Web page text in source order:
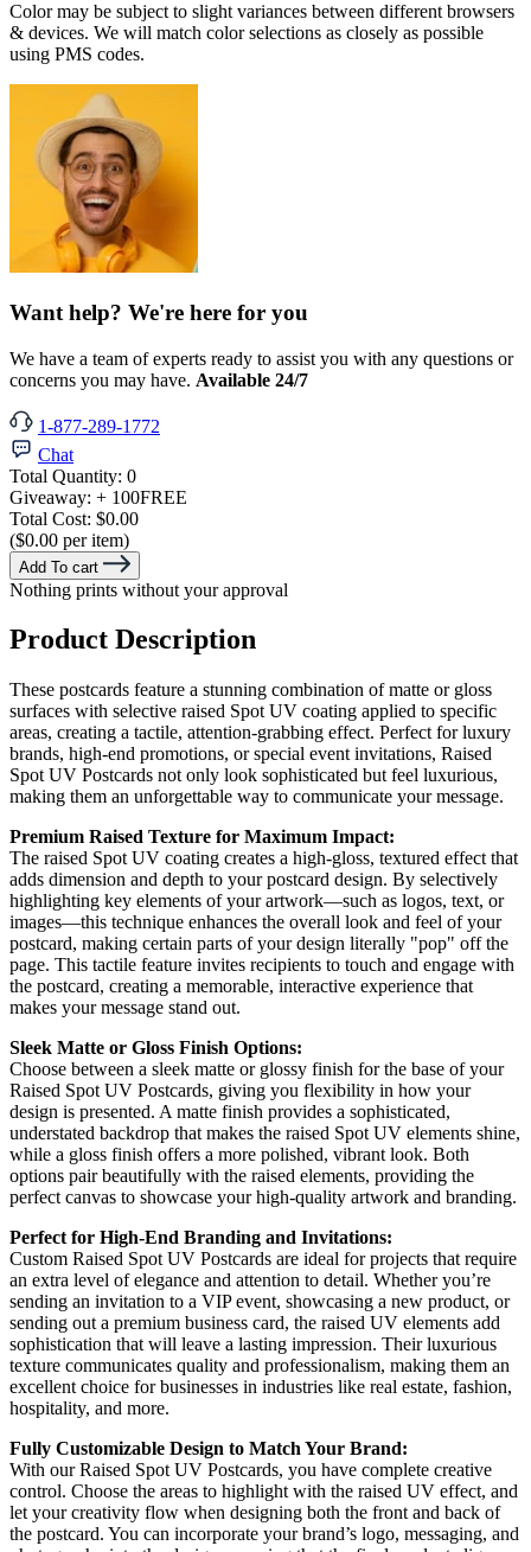
Color may be subject to slight variances between different browsers
& devices. We will match color selections as closely as possible
using PMS codes.
Want help? We're here for you
We have a team of experts ready to assist you with any questions or
concerns you may have. Available 24/7
1-877-289-1772
Chat
Total Quantity: 0
Giveaway: + 100FREE
Total Cost: $0.00
($0.00 per item)
Add To cart
Nothing prints without your approval
Product Description
These postcards feature a stunning combination of matte or gloss
surfaces with selective raised Spot UV coating applied to specific
areas, creating a tactile, attention-grabbing effect. Perfect for luxury
brands, high-end promotions, or special event invitations, Raised
Spot UV Postcards not only look sophisticated but feel luxurious,
making them an unforgettable way to communicate your message.
Premium Raised Texture for Maximum Impact:
The raised Spot UV coating creates a high-gloss, textured effect that
adds dimension and depth to your postcard design. By selectively
highlighting key elements of your artwork—such as logos, text, or
images—this technique enhances the overall look and feel of your
postcard, making certain parts of your design literally "pop" off the
page. This tactile feature invites recipients to touch and engage with
the postcard, creating a memorable, interactive experience that
makes your message stand out.
Sleek Matte or Gloss Finish Options:
Choose between a sleek matte or glossy finish for the base of your
Raised Spot UV Postcards, giving you flexibility in how your
design is presented. A matte finish provides a sophisticated,
understated backdrop that makes the raised Spot UV elements shine,
while a gloss finish offers a more polished, vibrant look. Both
options pair beautifully with the raised elements, providing the
perfect canvas to showcase your high-quality artwork and branding.
Perfect for High-End Branding and Invitations:
Custom Raised Spot UV Postcards are ideal for projects that require
an extra level of elegance and attention to detail. Whether you’re
sending an invitation to a VIP event, showcasing a new product, or
sending out a premium business card, the raised UV elements add
sophistication that will leave a lasting impression. Their luxurious
texture communicates quality and professionalism, making them an
excellent choice for businesses in industries like real estate, fashion,
hospitality, and more.
Fully Customizable Design to Match Your Brand:
With our Raised Spot UV Postcards, you have complete creative
control. Choose the areas to highlight with the raised UV effect, and
let your creativity flow when designing both the front and back of
the postcard. You can incorporate your brand’s logo, messaging, and